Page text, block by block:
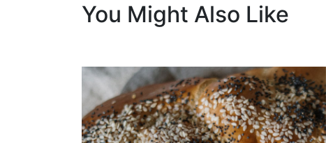
You Might Also Like